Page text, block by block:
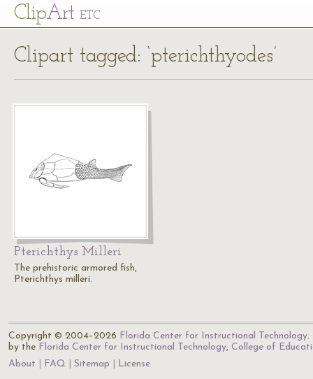
ClipArt ETC
Clipart tagged: ‘pterichthyodes’
Pterichthys Milleri
The prehistoric armored fish,
Pterichthys milleri.
Copyright © 2004–2026 Florida Center for Instructional Technology.
by the Florida Center for Instructional Technology, College of
About
FAQ Sitemap License